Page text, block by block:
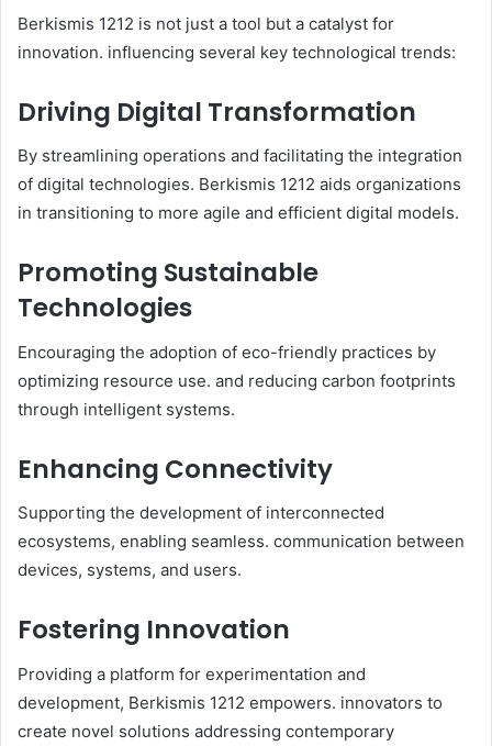
Berkismis 1212 is not just a tool but a catalyst for
innovation. influencing several key technological trends:​
Driving Digital Transformation
By streamlining operations and facilitating the integration
of digital technologies. Berkismis 1212 aids organizations
in transitioning to more agile and efficient digital models.​
Promoting Sustainable
Technologies
Encouraging the adoption of eco-friendly practices by
optimizing resource use. and reducing carbon footprints
through intelligent systems.​
Enhancing Connectivity
Supporting the development of interconnected
ecosystems, enabling seamless. communication between
devices, systems, and users.​
Fostering Innovation
Providing a platform for experimentation and
development, Berkismis 1212 empowers. innovators to
create novel solutions addressing contemporary